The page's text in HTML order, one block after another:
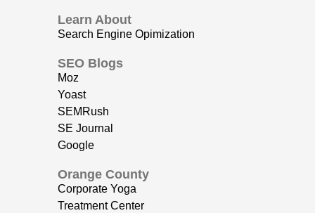
Learn About
Search Engine Opimization
SEO Blogs
Moz
Yoast
SEMRush
SE Journal
Google
Orange County
Corporate Yoga
Treatment Center